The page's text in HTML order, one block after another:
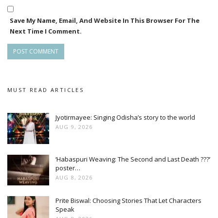
Save My Name, Email, And Website In This Browser For The
Next Time I Comment.
MUST READ ARTICLES
Jyotirmayee: Singing Odisha’s story to the world
AUG 9, 2026
‘Habaspuri Weaving: The Second and Last Death ???’
poster…
AUG 8, 2026
Prite Biswal: Choosing Stories That Let Characters
Speak